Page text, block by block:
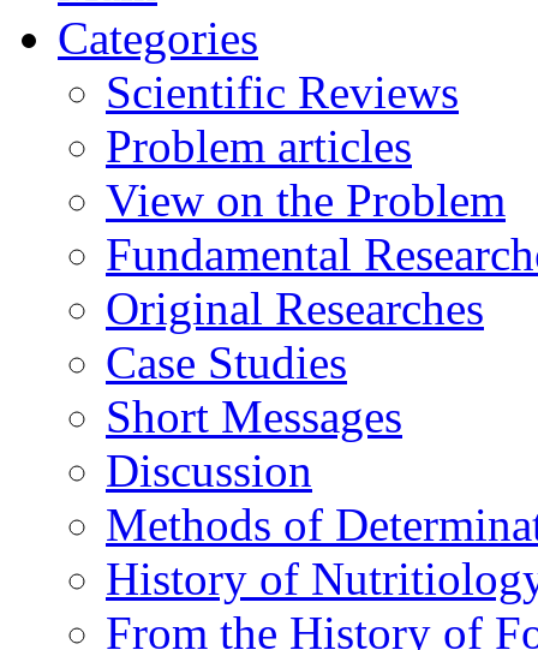
Categories
Scientific Reviews
Problem articles
View on the Problem
Fundamental
Original Researches
Case Studies
Short Messages
Discussion
Methods of
History of
From the History of